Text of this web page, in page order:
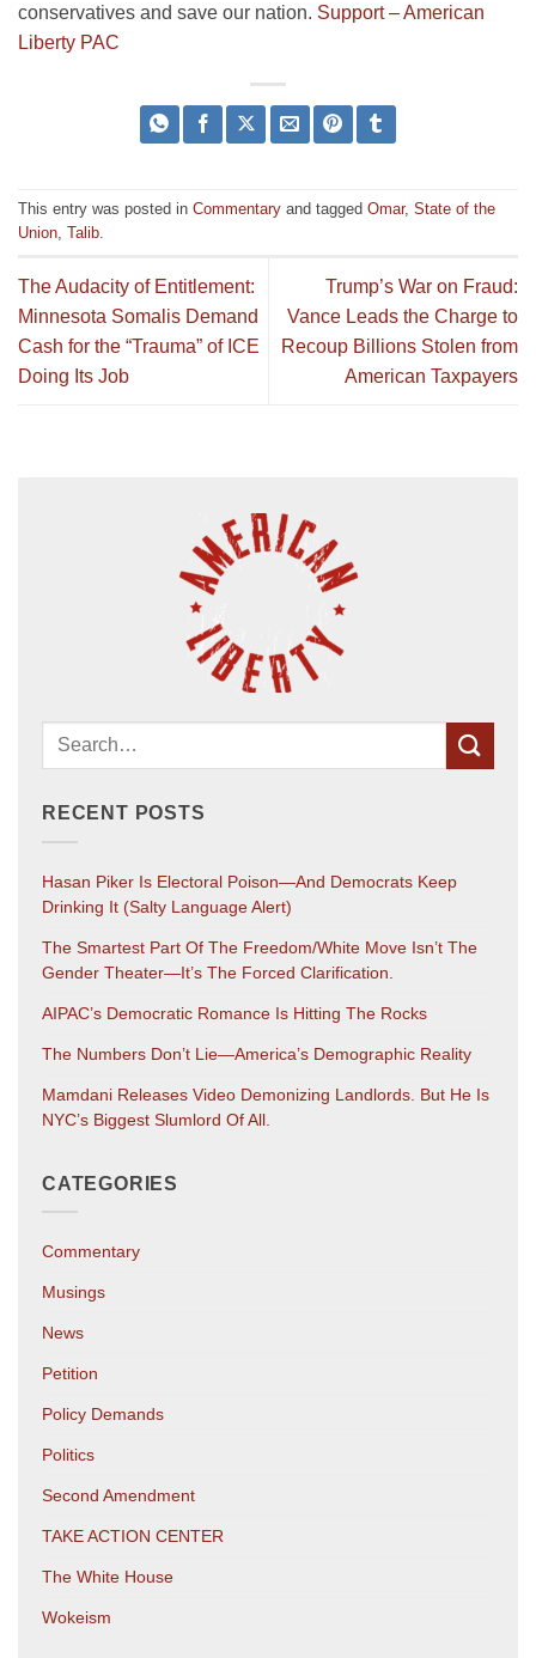
conservatives and save our nation. Support – American
Liberty PAC
This entry was posted in Commentary and tagged Omar, State of the
Union, Talib.
The Audacity of Entitlement:
Minnesota Somalis Demand
Cash for the “Trauma” of ICE
Doing Its Job
Trump’s War on Fraud:
Vance Leads the Charge to
Recoup Billions Stolen from
American Taxpayers
RECENT POSTS
Hasan Piker Is Electoral Poison—And Democrats Keep
Drinking It (salty Language Alert)
The Smartest Part Of The Freedom/White Move Isn’t The
Gender Theater—It’s The Forced Clarification.
AIPAC’s Democratic Romance Is Hitting The Rocks
The Numbers Don’t Lie—America’s Demographic Reality
Mamdani Releases Video Demonizing Landlords. But He Is
NYC’s Biggest Slumlord Of All.
CATEGORIES
Commentary
Musings
News
Petition
Policy Demands
Politics
Second Amendment
TAKE ACTION CENTER
The White House
Wokeism